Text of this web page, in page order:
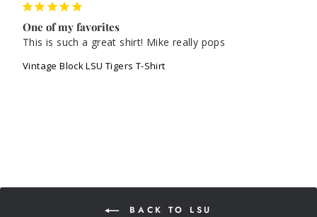
One of my favorites
This is such a great shirt! Mike really pops
Vintage Block LSU Tigers T-Shirt
BACK TO LSU